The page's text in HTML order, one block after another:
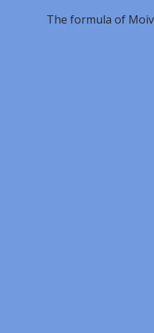
The formula of